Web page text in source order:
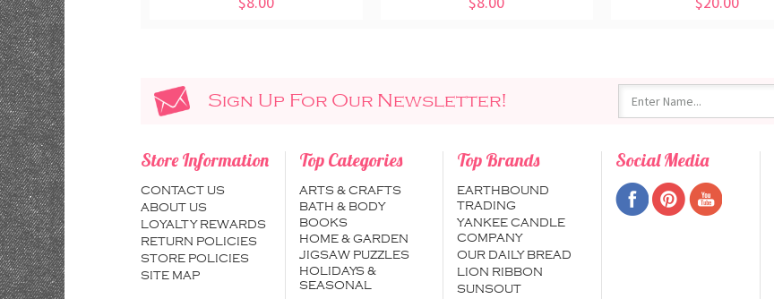
Sign Up For Our Newsletter!
Store Information
CONTACT US
ABOUT US
LOYALTY REWARDS
RETURN POLICIES
STORE POLICIES
SITE MAP
Top Categories
ARTS & CRAFTS
BATH & BODY
BOOKS
HOME & GARDEN
JIGSAW PUZZLES
HOLIDAYS &
SEASONAL
Top Brands
EARTHBOUND
TRADING
YANKEE CANDLE
COMPANY
OUR DAILY BREAD
LION RIBBON
SUNSOUT
Social Media